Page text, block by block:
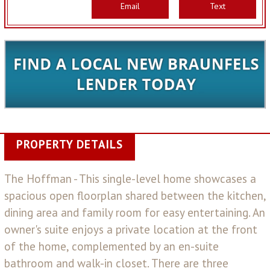
Email Text
PROPERTY DETAILS
The Hoffman - This single-level home showcases a
spacious open floorplan shared between the kitchen,
dining area and family room for easy entertaining. An
owner's suite enjoys a private location at the front
of the home, complemented by an en-suite
bathroom and walk-in closet. There are three